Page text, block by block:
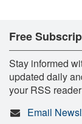
Free
Stay informed
updated daily
your RSS
Email